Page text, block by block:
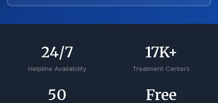
Helpline Availability
24/7
Treatment Centers
17K+
50 Free